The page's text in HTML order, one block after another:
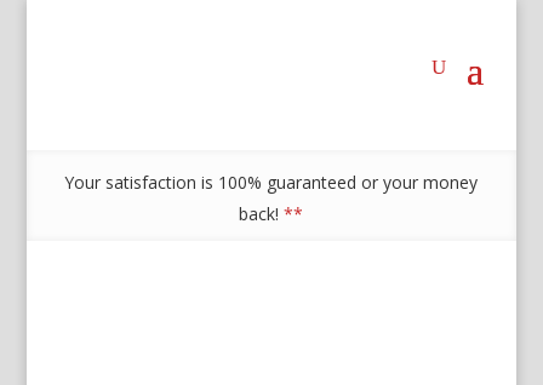
Your satisfaction is 100% guaranteed or your money
back!**